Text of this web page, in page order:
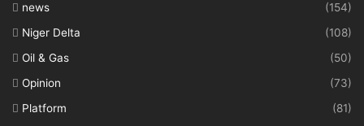
news
(154)
Niger Delta
(108)
Oil & Gas
(50)
Opinion
(73)
Platform
(81)